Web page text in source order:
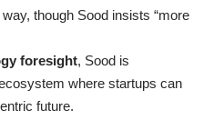
though Sood insists “more
foresight, Sood is
where startups can
future.